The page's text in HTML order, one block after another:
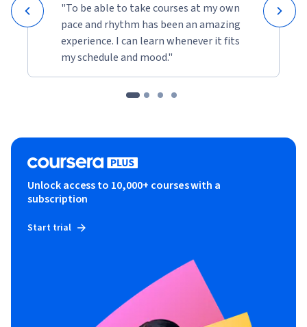
"To be able to take courses at my own
pace and rhythm has been an amazing
experience. I can learn whenever it fits
my schedule and mood."
Unlock access to 10,000+ courses with a
subscription
Start trial